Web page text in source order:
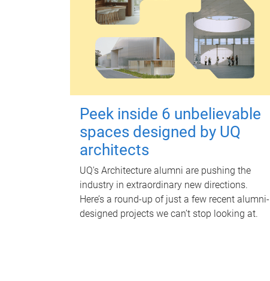
Peek inside 6 unbelievable
spaces designed by UQ
architects
UQ's Architecture alumni are pushing the
industry in extraordinary new directions.
Here’s a round-up of just a few recent alumni-
designed projects we can’t stop looking at.